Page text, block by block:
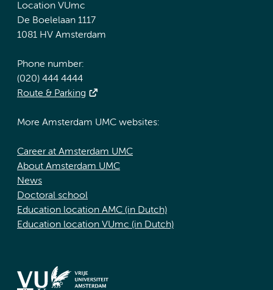
Location VUmc
De Boelelaan 1117
1081 HV Amsterdam
Phone number:
(020) 444 4444
Route & Parking
More Amsterdam UMC websites:
Career at Amsterdam UMC
About Amsterdam UMC
News
Doctoral school
Education location AMC (in Dutch)
Education location VUmc (in Dutch)